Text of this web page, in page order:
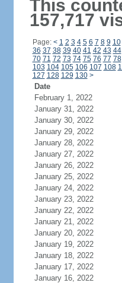
This
157,717
Page: < 1 2 3 4 5 6 7 8 9 10
36 37 38 39 40 41 42 43 44
70 71 72 73 74 75 76 77 78
103 104 105 106 107 108
127 128 129 130 >
Date
February 1, 2022
January 31, 2022
January 30, 2022
January 29, 2022
January 28, 2022
January 27, 2022
January 26, 2022
January 25, 2022
January 24, 2022
January 23, 2022
January 22, 2022
January 21, 2022
January 20, 2022
January 19, 2022
January 18, 2022
January 17, 2022
January 16, 2022